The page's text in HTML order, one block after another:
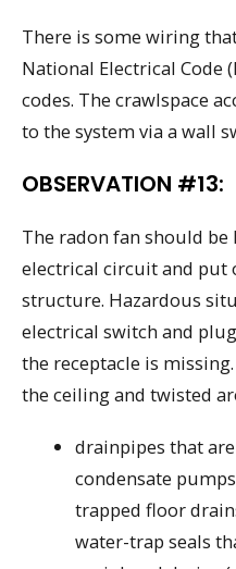
There is some wiring
National Electrical Code
codes. The crawlspace
to the system via a wall
OBSERVATION #13:
The radon fan should
electrical circuit and put
structure. Hazardous
electrical switch and
the receptacle is
the ceiling and twisted
drainpipes that
condensate
trapped floor
water-trap seals